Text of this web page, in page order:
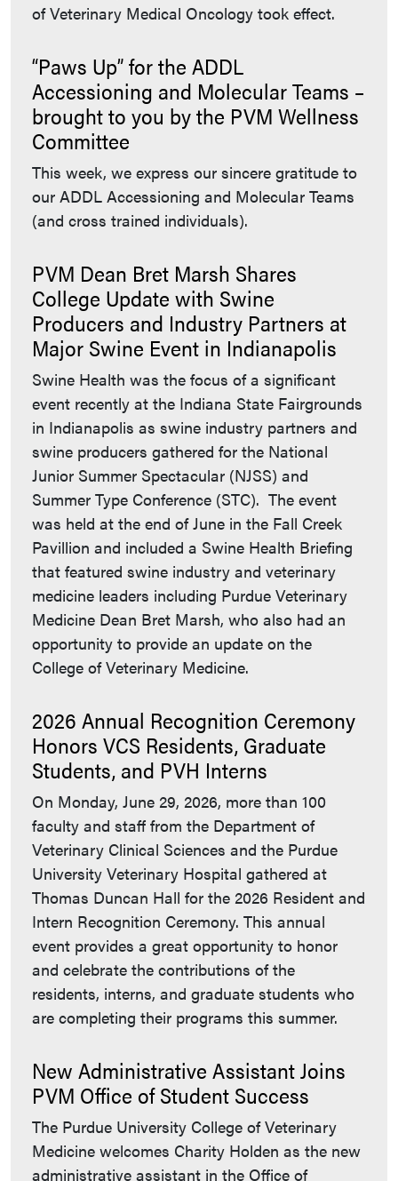
of Veterinary Medical Oncology took effect.
“Paws Up” for the ADDL
Accessioning and Molecular Teams –
brought to you by the PVM Wellness
Committee
This week, we express our sincere gratitude to
our ADDL Accessioning and Molecular Teams
(and cross trained individuals).
PVM Dean Bret Marsh Shares
College Update with Swine
Producers and Industry Partners at
Major Swine Event in Indianapolis
Swine Health was the focus of a significant
event recently at the Indiana State Fairgrounds
in Indianapolis as swine industry partners and
swine producers gathered for the National
Junior Summer Spectacular (NJSS) and
Summer Type Conference (STC). The event
was held at the end of June in the Fall Creek
Pavillion and included a Swine Health Briefing
that featured swine industry and veterinary
medicine leaders including Purdue Veterinary
Medicine Dean Bret Marsh, who also had an
opportunity to provide an update on the
College of Veterinary Medicine.
2026 Annual Recognition Ceremony
Honors VCS Residents, Graduate
Students, and PVH Interns
On Monday, June 29, 2026, more than 100
faculty and staff from the Department of
Veterinary Clinical Sciences and the Purdue
University Veterinary Hospital gathered at
Thomas Duncan Hall for the 2026 Resident and
Intern Recognition Ceremony. This annual
event provides a great opportunity to honor
and celebrate the contributions of the
residents, interns, and graduate students who
are completing their programs this summer.
New Administrative Assistant Joins
PVM Office of Student Success
The Purdue University College of Veterinary
Medicine welcomes Charity Holden as the new
administrative assistant in the Office of